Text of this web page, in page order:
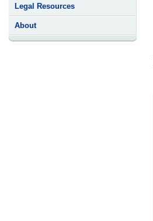
Legal Resources
About